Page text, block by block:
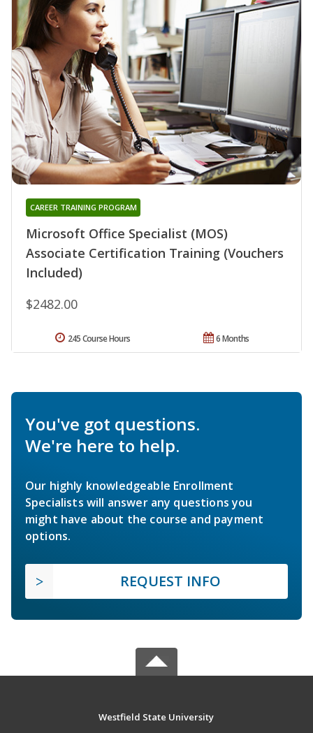
Microsoft Office Specialist (MOS)
Associate Certification Training (Vouchers
Included)
CAREER TRAINING PROGRAM
$2482.00
6 Months
245 Course Hours
You've got questions.
We're here to help.
Our highly knowledgeable Enrollment
Specialists will answer any questions you
might have about the course and payment
options.
REQUEST INFO
Westfield State University